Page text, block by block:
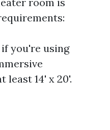
if you're using
least 14' x 20'.